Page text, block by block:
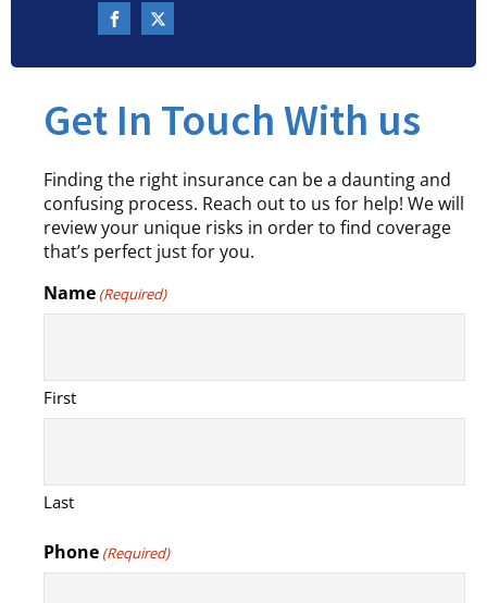
Get In Touch With us
Finding the right insurance can be a daunting and
confusing process. Reach out to us for help! We will
review your unique risks in order to find coverage
that’s perfect just for you.
Name (Required)
First
Last
Phone (Required)